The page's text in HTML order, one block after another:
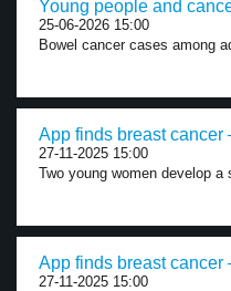
Young people and
25-06-2026 15:00
Bowel cancer cases among
App finds breast cancer
27-11-2025 15:00
Two young women develop
App finds breast cancer
27-11-2025 15:00